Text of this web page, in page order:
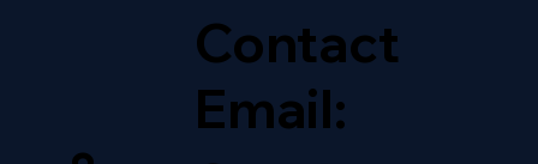
Contact
Email: